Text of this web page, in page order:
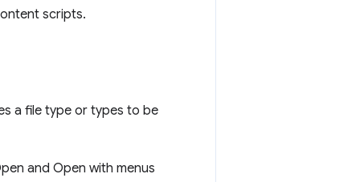
scripts.
a file type or types to be
and Open with menus